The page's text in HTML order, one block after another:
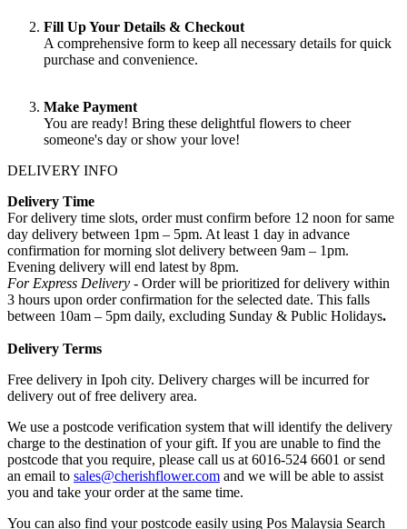
Fill Up Your Details & Checkout
A comprehensive form to keep all necessary details for quick
purchase and convenience.
Make Payment
You are ready! Bring these delightful flowers to cheer
someone's day or show your love!
DELIVERY INFO
Delivery Time
For delivery time slots, order must confirm before 12 noon for same
day delivery between 1pm – 5pm. At least 1 day in advance
confirmation for morning slot delivery between 9am – 1pm.
Evening delivery will end latest by 8pm.
For Express Delivery - Order will be prioritized for delivery within
3 hours upon order confirmation for the selected date. This falls
between 10am – 5pm daily, excluding Sunday & Public Holidays.
Delivery Terms
Free delivery in Ipoh city. Delivery charges will be incurred for
delivery out of free delivery area.
We use a postcode verification system that will identify the delivery
charge to the destination of your gift. If you are unable to find the
postcode that you require, please call us at 6016-524 6601 or send
an email to sales@cherishflower.com and we will be able to assist
you and take your order at the same time.
You can also find your postcode easily using Pos Malaysia Search